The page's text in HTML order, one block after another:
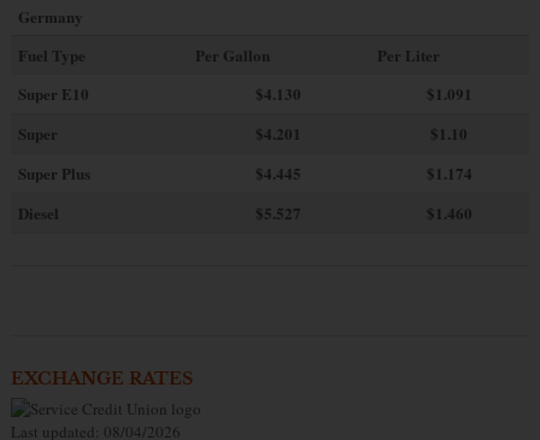
Germany
Fuel Type
Per Gallon
Per Liter
Super E10
$4.130
$1.091
Super
$4.201
$1.10
Super Plus
$4.445
$1.174
Diesel
$5.527 $1.460
EXCHANGE RATES
Last updated: 08/04/2026